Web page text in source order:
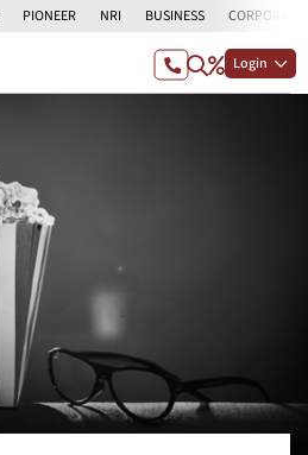
PIONEER NRI BUSINESS CORPORATE
Login